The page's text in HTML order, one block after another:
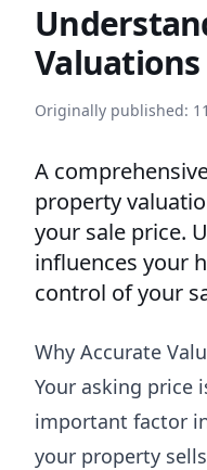
Valuations
Originally published:
A
property
your sale price.
influences your
control of your
Why Accurate
Your asking price
important factor
your property